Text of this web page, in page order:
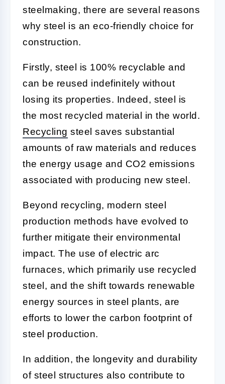
steelmaking, there are several reasons
why steel is an eco-friendly choice for
construction.
Firstly, steel is 100% recyclable and
can be reused indefinitely without
losing its properties. Indeed, steel is
the most recycled material in the world.
Recycling steel saves substantial
amounts of raw materials and reduces
the energy usage and CO2 emissions
associated with producing new steel.
Beyond recycling, modern steel
production methods have evolved to
further mitigate their environmental
impact. The use of electric arc
furnaces, which primarily use recycled
steel, and the shift towards renewable
energy sources in steel plants, are
efforts to lower the carbon footprint of
steel production.
In addition, the longevity and durability
of steel structures also contribute to